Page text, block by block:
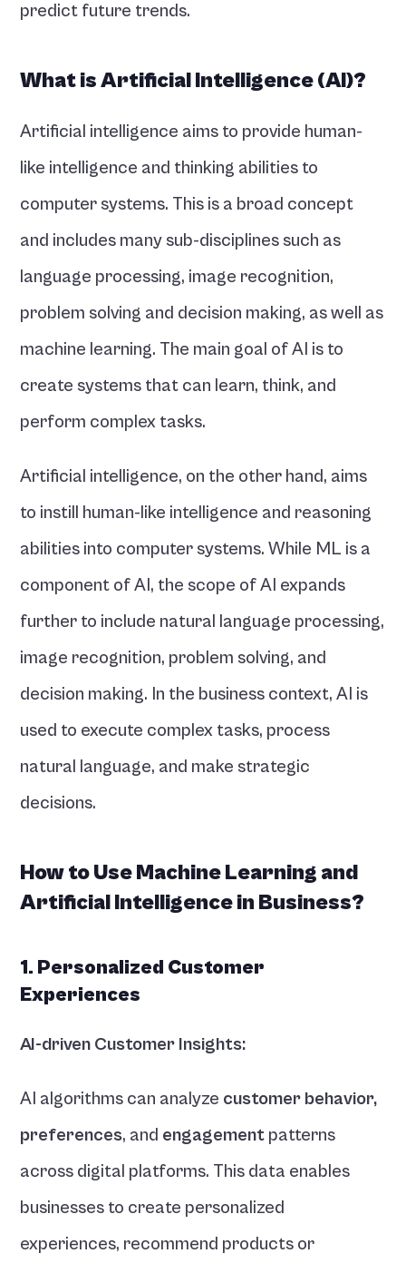
predict future trends.
What is Artificial Intelligence (AI)?
Artificial intelligence aims to provide human-
like intelligence and thinking abilities to
computer systems. This is a broad concept
and includes many sub-disciplines such as
language processing, image recognition,
problem solving and decision making, as well as
machine learning. The main goal of AI is to
create systems that can learn, think, and
perform complex tasks.
Artificial intelligence, on the other hand, aims
to instill human-like intelligence and reasoning
abilities into computer systems. While ML is a
component of AI, the scope of AI expands
further to include natural language processing,
image recognition, problem solving, and
decision making. In the business context, AI is
used to execute complex tasks, process
natural language, and make strategic
decisions.
How to Use Machine Learning and
Artificial Intelligence in Business?
1. Personalized Customer
Experiences
AI-driven Customer Insights:
AI algorithms can analyze customer behavior,
preferences, and engagement patterns
across digital platforms. This data enables
businesses to create personalized
experiences, recommend products or